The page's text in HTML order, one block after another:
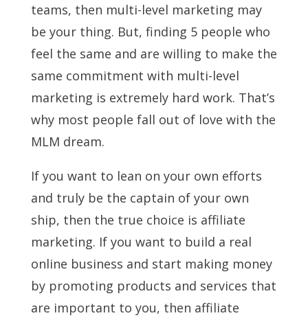
teams, then multi-level marketing may
be your thing. But, finding 5 people who
feel the same and are willing to make the
same commitment with multi-level
marketing is extremely hard work. That’s
why most people fall out of love with the
MLM dream.
If you want to lean on your own efforts
and truly be the captain of your own
ship, then the true choice is affiliate
marketing. If you want to build a real
online business and start making money
by promoting products and services that
are important to you, then affiliate